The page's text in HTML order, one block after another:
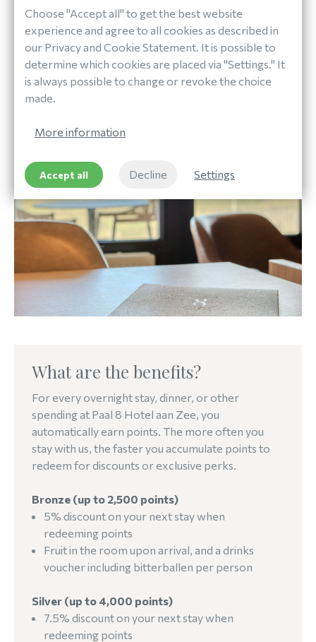
directly through our website and check the box to join
our loyalty program during the reservation process.
Have you booked with us before? You can also sign up
afterwards via your account or at our reception.
Membership is free.
What are the benefits?
For every overnight stay, dinner, or other
spending at Paal 8 Hotel aan Zee, you
automatically earn points. The more often you
stay with us, the faster you accumulate points to
redeem for discounts or exclusive perks.
Bronze (up to 2,500 points)
5% discount on your next stay when
redeeming points
Fruit in the room upon arrival, and a drinks
voucher including bitterballen per person
Silver (up to 4,000 points)
7.5% discount on your next stay when
redeeming points
Choose "Accept all" to get the best website
experience and agree to all cookies as described in
our Privacy and Cookie Statement. It is possible to
determine which cookies are placed via "Settings." It
is always possible to change or revoke the choice
made.
More information
Accept all Decline Settings